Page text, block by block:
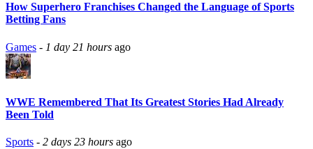
How Superhero Franchises Changed the Language of Sports
Betting Fans
Games - 1 day 21 hours ago
WWE Remembered That Its Greatest Stories Had Already
Been Told
Sports - 2 days 23 hours ago